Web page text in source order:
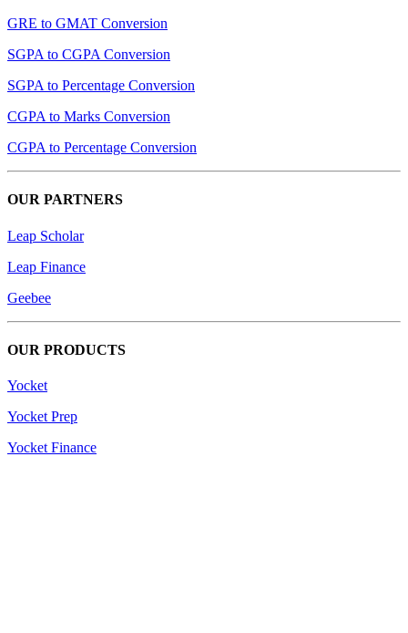
GRE to GMAT Conversion
SGPA to CGPA Conversion
SGPA to Percentage Conversion
CGPA to Marks Conversion
CGPA to Percentage Conversion
OUR PARTNERS
Leap Scholar
Leap Finance
Geebee
OUR PRODUCTS
Yocket
Yocket Prep
Yocket Finance